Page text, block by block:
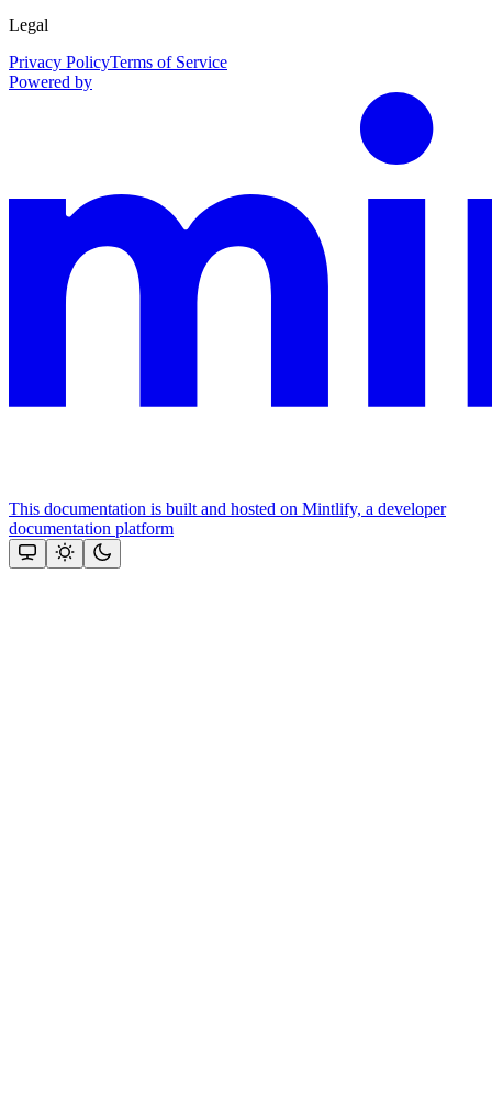
Legal
Privacy PolicyTerms of Service
Powered by
This documentation is built and hosted on Mintlify, a developer
documentation platform